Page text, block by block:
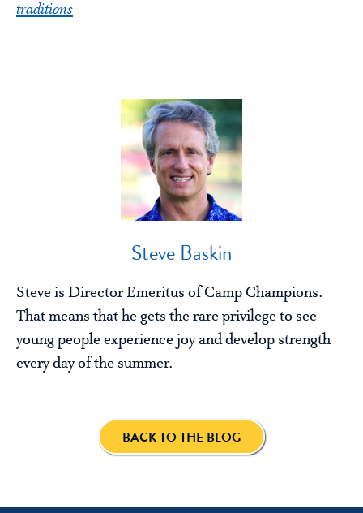
traditions
Steve Baskin
Steve is Director Emeritus of Camp Champions.
That means that he gets the rare privilege to see
young people experience joy and develop strength
every day of the summer.
BACK TO THE BLOG